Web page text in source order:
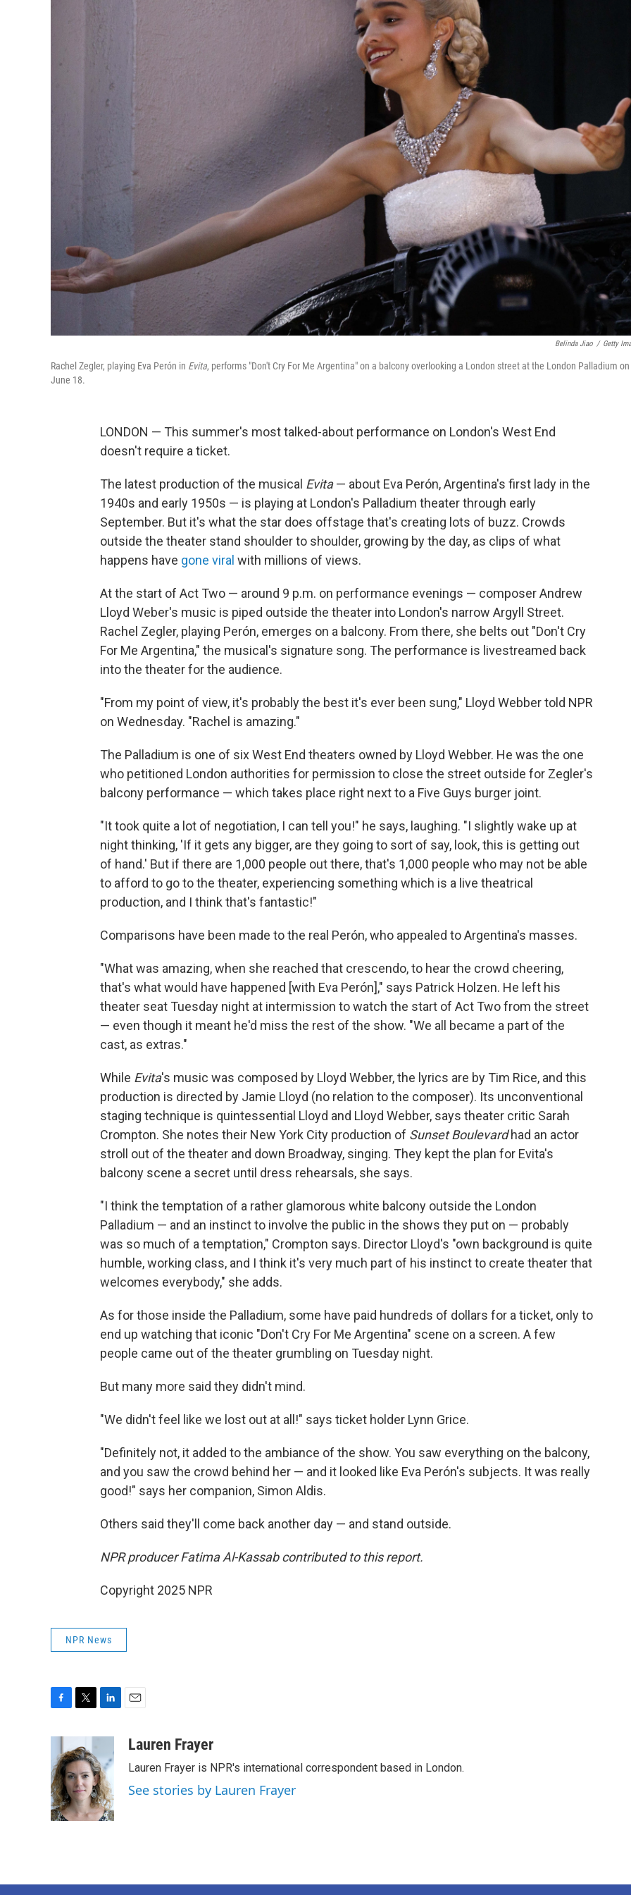
Belinda Jiao / Getty
Rachel Zegler, playing Eva Perón in Evita, performs "Don't Cry For Me Argentina" on a balcony overlooking a London street at the London Palladium on
June 18.
LONDON — This summer's most talked-about performance on London's West End
doesn't require a ticket.
The latest production of the musical Evita— about Eva Perón, Argentina's first lady in the
1940s and early 1950s — is playing at London's Palladium theater through early
September. But it's what the star does offstage that's creating lots of buzz. Crowds
outside the theater stand shoulder to shoulder, growing by the day, as clips of what
happens have gone viral with millions of views.
At the start of Act Two — around 9 p.m. on performance evenings — composer Andrew
Lloyd Weber's music is piped outside the theater into London's narrow Argyll Street.
Rachel Zegler, playing Perón, emerges on a balcony. From there, she belts out "Don't Cry
For Me Argentina," the musical's signature song. The performance is livestreamed back
into the theater for the audience.
"From my point of view, it's probably the best it's ever been sung," Lloyd Webber told NPR
on Wednesday. "Rachel is amazing."
The Palladium is one of six West End theaters owned by Lloyd Webber. He was the one
who petitioned London authorities for permission to close the street outside for Zegler's
balcony performance — which takes place right next to a Five Guys burger joint.
"It took quite a lot of negotiation, I can tell you!" he says, laughing. "I slightly wake up at
night thinking, 'If it gets any bigger, are they going to sort of say, look, this is getting out
of hand.' But if there are 1,000 people out there, that's 1,000 people who may not be able
to afford to go to the theater, experiencing something which is a live theatrical
production, and I think that's fantastic!"
Comparisons have been made to the real Perón, who appealed to Argentina's masses.
"What was amazing, when she reached that crescendo, to hear the crowd cheering,
that's what would have happened [with Eva Perón]," says Patrick Holzen. He left his
theater seat Tuesday night at intermission to watch the start of Act Two from the street
— even though it meant he'd miss the rest of the show. "We all became a part of the
cast, as extras."
While Evita's music was composed by Lloyd Webber, the lyrics are by Tim Rice, and this
production is directed by Jamie Lloyd (no relation to the composer). Its unconventional
staging technique is quintessential Lloyd and Lloyd Webber, says theater critic Sarah
Crompton. She notes their New York City production of Sunset Boulevardhad an actor
stroll out of the theater and down Broadway, singing. They kept the plan for Evita's
balcony scene a secret until dress rehearsals, she says.
"I think the temptation of a rather glamorous white balcony outside the London
Palladium — and an instinct to involve the public in the shows they put on — probably
was so much of a temptation," Crompton says. Director Lloyd's "own background is quite
humble, working class, and I think it's very much part of his instinct to create theater that
welcomes everybody," she adds.
As for those inside the Palladium, some have paid hundreds of dollars for a ticket, only to
end up watching that iconic "Don't Cry For Me Argentina" scene on a screen. A few
people came out of the theater grumbling on Tuesday night.
But many more said they didn't mind.
"We didn't feel like we lost out at all!" says ticket holder Lynn Grice.
"Definitely not, it added to the ambiance of the show. You saw everything on the balcony,
and you saw the crowd behind her — and it looked like Eva Perón's subjects. It was really
good!" says her companion, Simon Aldis.
Others said they'll come back another day — and stand outside.
NPR producer Fatima Al-Kassab contributed to this report.
Copyright 2025 NPR
NPR News
e
b
o
o
k
i
t
t
e
r
k
e
d
I
n
aLauren Frayer
Lauren Frayer is NPR's international correspondent based in London.
See stories by Lauren Frayer